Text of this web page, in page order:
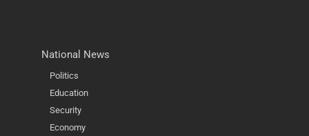
National News
Politics
Education
Security
Economy